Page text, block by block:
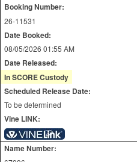
Booking Number:
26-11531
Date Booked:
08/05/2026 01:55 AM
Date Released:
In SCORE Custody
Scheduled Release Date:
To be determined
Vine LINK:
Name Number: